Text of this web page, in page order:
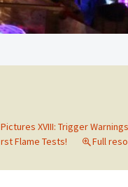
XVIII: Trigger
Flame Tests!
Full